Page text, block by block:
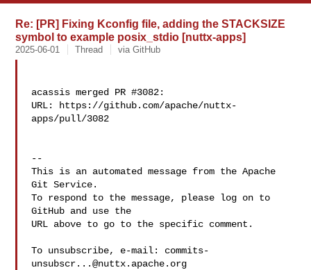
Re: [PR] Fixing Kconfig file, adding the STACKSIZE
symbol to example posix_stdio [nuttx-apps]
2025-06-01 Thread via GitHub
acassis merged PR #3082:
URL: https://github.com/apache/nuttx-
apps/pull/3082
--
This is an automated message from the Apache
Git Service.
To respond to the message, please log on to
GitHub and use the
URL above to go to the specific comment.
To unsubscribe, e-mail: commits-
unsubscr...@nuttx.apache.org